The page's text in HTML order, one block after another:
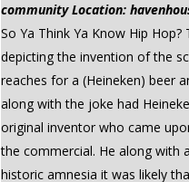
community Location:
So Ya Think Ya Know Hip
depicting the invention of the
reaches for a (Heineken) beer
along with the joke had
original inventor who came
the commercial. He along with
historic amnesia it was likely